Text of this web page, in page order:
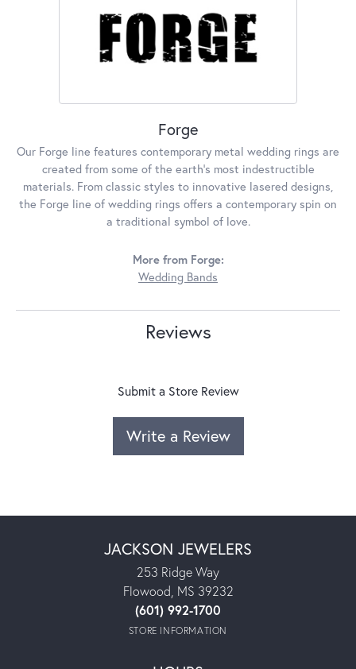
Forge
Our Forge line features contemporary metal wedding rings are
created from some of the earth's most indestructible
materials. From classic styles to innovative lasered designs,
the Forge line of wedding rings offers a contemporary spin on
a traditional symbol of love.
More from Forge:
Wedding Bands
Reviews
Submit a Store Review
Write a Review
JACKSON JEWELERS
253 Ridge Way
Flowood, MS 39232
(601) 992-1700
STORE INFORMATION